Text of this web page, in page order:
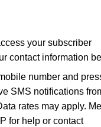
your subscriber
contact information
number and
SMS notifications
rates may apply.
for help or contact